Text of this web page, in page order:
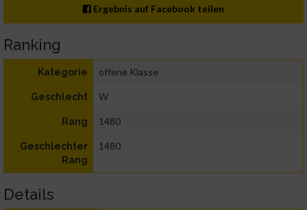
Ergebnis auf Facebook teilen
Ranking
Kategorie offene Klasse
Geschlecht W
Rang 1480
Geschlechter
Rang
1480
Details